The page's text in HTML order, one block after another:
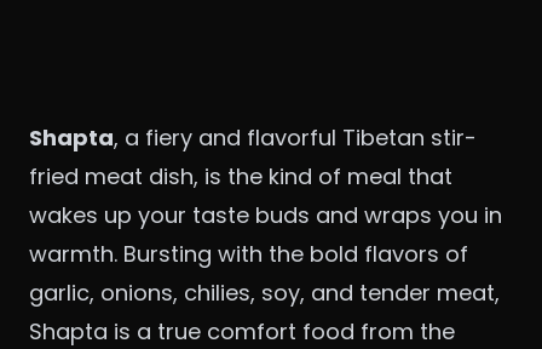
Shapta, a fiery and flavorful Tibetan stir-
fried meat dish, is the kind of meal that
wakes up your taste buds and wraps you in
warmth. Bursting with the bold flavors of
garlic, onions, chilies, soy, and tender meat,
Shapta is a true comfort food from the